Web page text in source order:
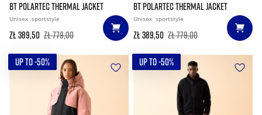
BT POLARTEC THERMAL JACKET
Unisex sportstyle
zł 389,50 zł 779,00
BT POLARTEC THERMAL JACKET
Unisex sportstyle
zł 389,50 zł 779,00
UP TO -50% UP TO -50%